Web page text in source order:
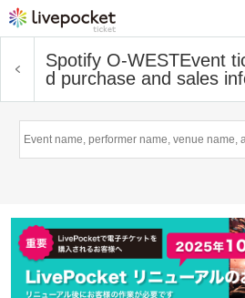
Spotify O-WESTEvent
d purchase and sales